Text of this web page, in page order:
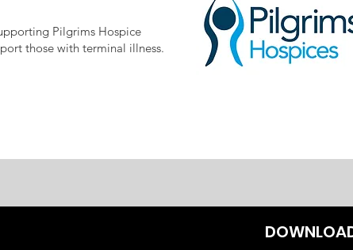
Pilgrims Hospice
those with terminal illness.